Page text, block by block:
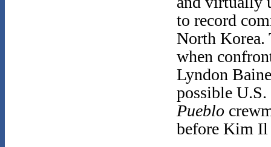
to record
North Korea.
when
Lyndon
possible U.S.
Pueblo
before Kim Il